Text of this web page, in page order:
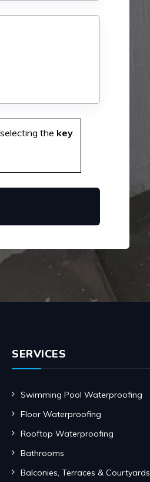
the key.
SERVICES
Swimming Pool Waterproofing
Floor Waterproofing
Rooftop Waterproofing
Bathrooms
Balconies, Terraces & Courtyards